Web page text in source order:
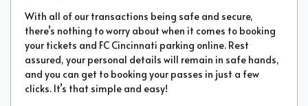
With all of our transactions being safe and secure,
there’s nothing to worry about when it comes to booking
your tickets and FC Cincinnati parking online. Rest
assured, your personal details will remain in safe hands,
and you can get to booking your passes in just a few
clicks. It’s that simple and easy!